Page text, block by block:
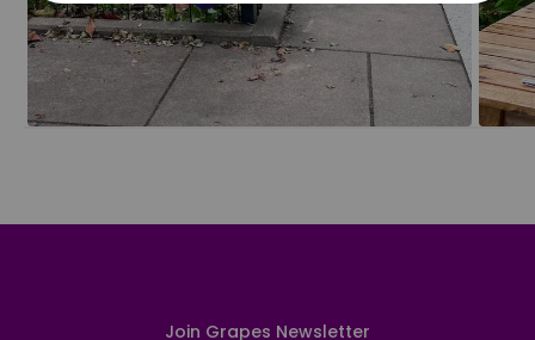
Join Grapes Newsletter